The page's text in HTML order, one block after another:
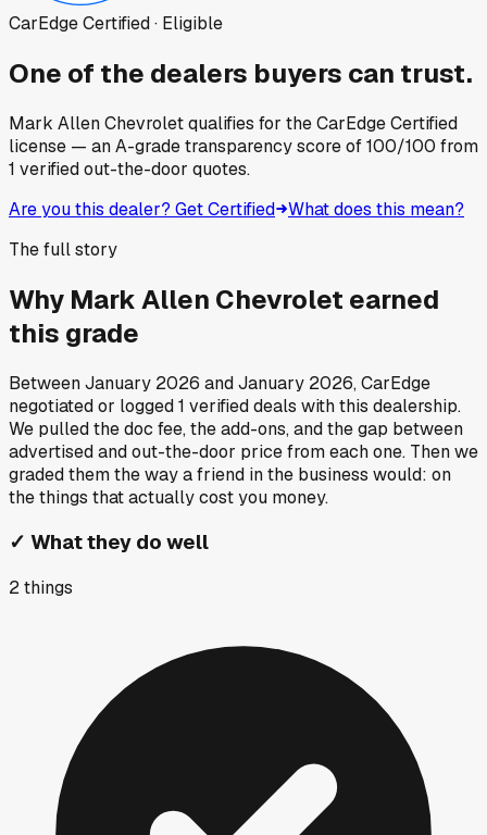
CarEdge Certified · Eligible
One of the dealers buyers can trust.
Mark Allen Chevroletqualifies for the CarEdge Certified
license — an A-grade transparency score of100/100 from
1 verified out-the-door quotes.
Are you this dealer? Get Certified What does this mean?
The full story
Why Mark Allen Chevrolet earned
this grade
BetweenJanuary 2026 andJanuary 2026, CarEdge
negotiated or logged1 verified deals with this dealership.
We pulled the doc fee, the add-ons, and the gap between
advertised and out-the-door price from each one. Then we
graded them the way a friend in the business would: on
the things that actually cost you money.
✓ What they do well
2things